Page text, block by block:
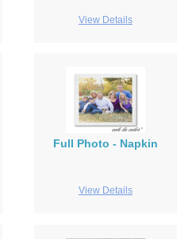
View Details
Full Photo - Napkin
View Details